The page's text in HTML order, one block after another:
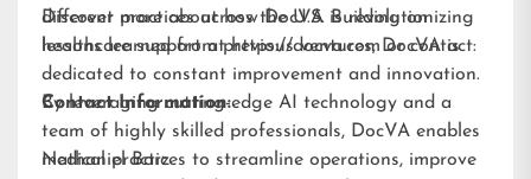
different practices across the U.S. Building on
lessons learned from previous ventures, DocVA is
dedicated to constant improvement and innovation.
By leveraging cutting-edge AI technology and a
team of highly skilled professionals, DocVA enables
medical practices to streamline operations, improve
Discover more about how DocVA is revolutionizing
healthcare support athttps://docva.com or contact:
Contact Information:
Nathaniel Barz